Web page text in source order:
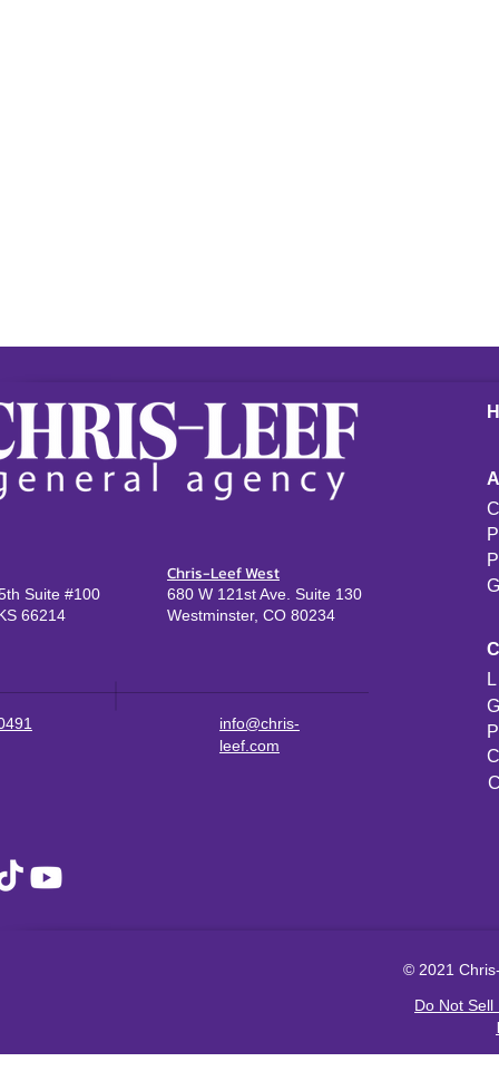
Suite #100
66214
Chris-Leef West
680 W 121st Ave. Suite 130
Westminster, CO 80234
info@chris-
leef.com
© 2021
Do Not